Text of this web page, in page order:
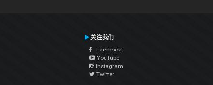
关注我们
Facebook
YouTube
Instagram
Twitter